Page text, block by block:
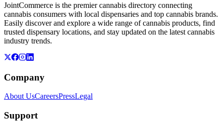
JointCommerce is the premier cannabis directory connecting
cannabis consumers with local dispensaries and top cannabis brands.
Easily discover and explore a wide range of cannabis products, find
trusted dispensary locations, and stay updated on the latest cannabis
industry trends.
Company
About UsCareersPressLegal
Support